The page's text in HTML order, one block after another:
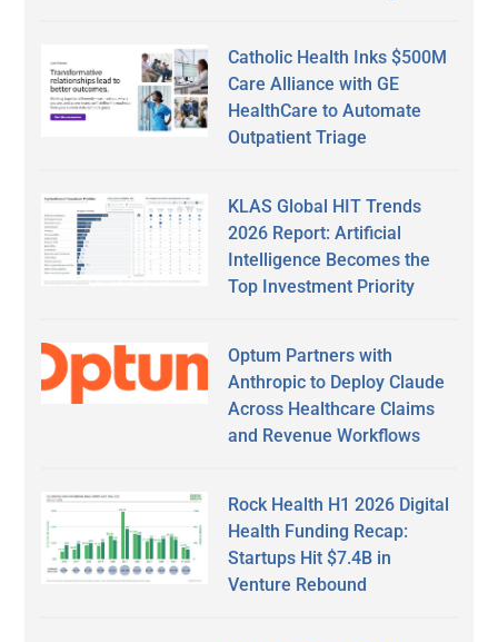
Catholic Health Inks $500M
Care Alliance with GE
HealthCare to Automate
Outpatient Triage
KLAS Global HIT Trends
2026 Report: Artificial
Intelligence Becomes the
Top Investment Priority
Optum Partners with
Anthropic to Deploy Claude
Across Healthcare Claims
and Revenue Workflows
Rock Health H1 2026 Digital
Health Funding Recap:
Startups Hit $7.4B in
Venture Rebound